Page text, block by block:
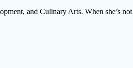
and Culinary Arts. When she’s